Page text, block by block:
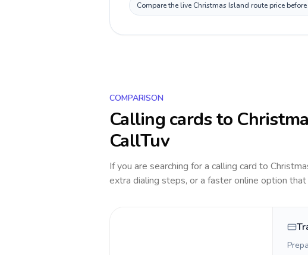
Compare the live Christmas Island route price
COMPARISON
Calling cards to
CallTuv
If you are searching for a calling card to
extra dialing steps, or a faster online option